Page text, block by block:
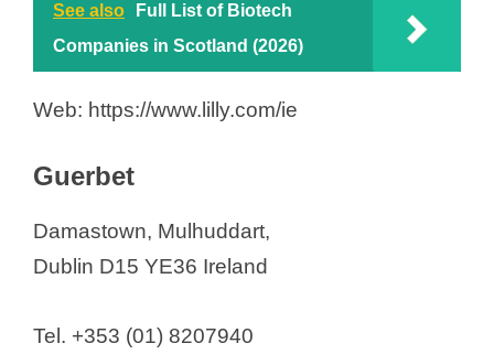
See also
Full List of Biotech
Companies in Scotland (2026)
Web: https://www.lilly.com/ie
Guerbet
Damastown, Mulhuddart,
Dublin D15 YE36 Ireland
Tel. +353 (01) 8207940